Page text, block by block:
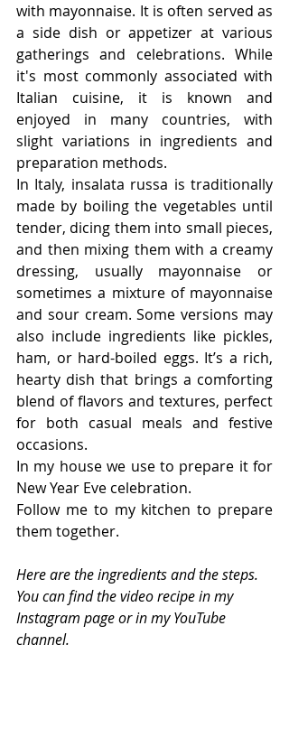
with mayonnaise. It is often served as
a side dish or appetizer at various
gatherings and celebrations. While
it's most commonly associated with
Italian cuisine, it is known and
enjoyed in many countries, with
slight variations in ingredients and
preparation methods.
In Italy, insalata russa is traditionally
made by boiling the vegetables until
tender, dicing them into small pieces,
and then mixing them with a creamy
dressing, usually mayonnaise or
sometimes a mixture of mayonnaise
and sour cream. Some versions may
also include ingredients like pickles,
ham, or hard-boiled eggs. It’s a rich,
hearty dish that brings a comforting
blend of flavors and textures, perfect
for both casual meals and festive
occasions.
In my house we use to prepare it for
New Year Eve celebration.
Follow me to my kitchen to prepare
them together.
Here are the ingredients and the steps.
You can find the video recipe in my
Instagram page or in my YouTube
channel.